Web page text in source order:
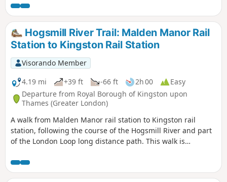
beyond Esher. There is then the option to visit the National
Trust gardens at Claremont or continuing to Oxshott.
Waterproof footwear is strongly advised.
Hogsmill River Trail: Malden Manor Rail
Station to Kingston Rail Station
Visorando Member
4.19 mi
+39 ft -66 ft 2h 00
Easy
Departure from Royal Borough of Kingston upon
Thames (Greater London)
A walk from Malden Manor rail station to Kingston rail
station, following the course of the Hogsmill River and part
of the London Loop long distance path. This walk is
Council.